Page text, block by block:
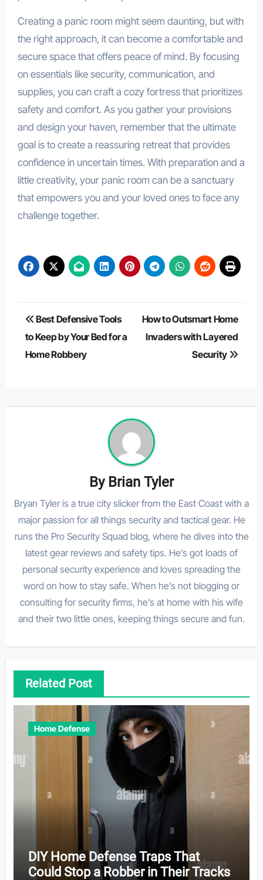
Creating a panic room might seem daunting, but with
the right approach, it can become a comfortable and
secure space that offers peace of mind. By focusing
on essentials like security, communication, and
supplies, you can craft a cozy fortress that prioritizes
safety and comfort. As you gather your provisions
and design your haven, remember that the ultimate
goal is to create a reassuring retreat that provides
confidence in uncertain times. With preparation and a
little creativity, your panic room can be a sanctuary
that empowers you and your loved ones to face any
challenge together.
Post
navigation
Best Defensive Tools
to Keep by Your Bed for a
Home Robbery
How to Outsmart Home
Invaders with Layered
Security
By Brian Tyler
Bryan Tyler is a true city slicker from the East Coast with a
major passion for all things security and tactical gear. He
runs the Pro Security Squad blog, where he dives into the
latest gear reviews and safety tips. He’s got loads of
personal security experience and loves spreading the
word on how to stay safe. When he’s not blogging or
consulting for security firms, he’s at home with his wife
and their two little ones, keeping things secure and fun.
Related Post
Home Defense
DIY Home Defense Traps That
Could Stop a Robber in Their Tracks